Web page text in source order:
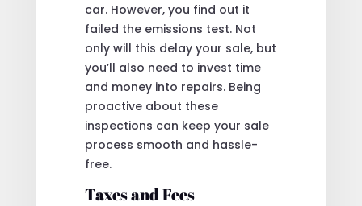
car. However, you find out it
failed the emissions test. Not
only will this delay your sale, but
you’ll also need to invest time
and money into repairs. Being
proactive about these
inspections can keep your sale
process smooth and hassle-
free.
Taxes and Fees